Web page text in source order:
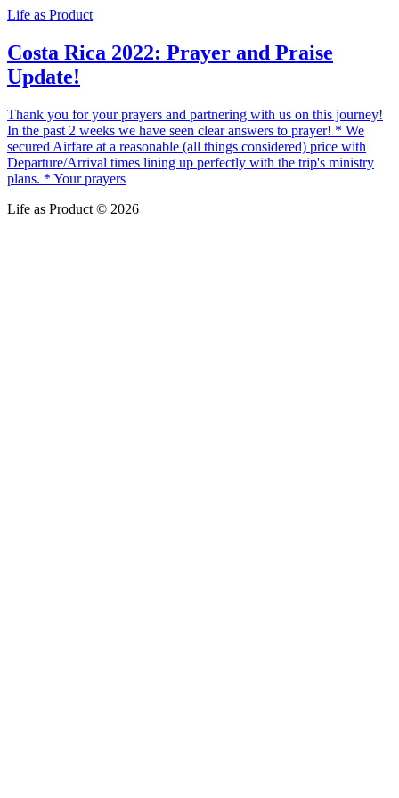
Life as Product
Costa Rica 2022: Prayer and Praise
Update!
Thank you for your prayers and partnering with us on this journey!
In the past 2 weeks we have seen clear answers to prayer! * We
secured Airfare at a reasonable (all things considered) price with
Departure/Arrival times lining up perfectly with the trip's ministry
plans. * Your prayers
Life as Product © 2026